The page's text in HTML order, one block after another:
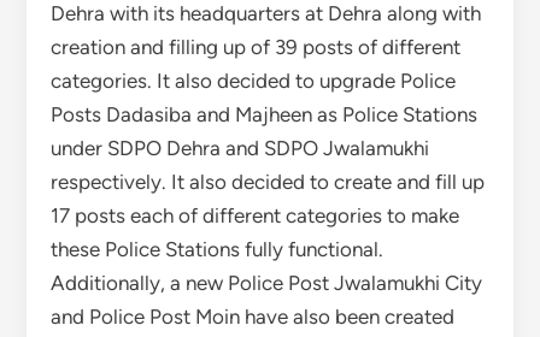
Dehra with its headquarters at Dehra along with
creation and filling up of 39 posts of different
categories. It also decided to upgrade Police
Posts Dadasiba and Majheen as Police Stations
under SDPO Dehra and SDPO Jwalamukhi
respectively. It also decided to create and fill up
17 posts each of different categories to make
these Police Stations fully functional.
Additionally, a new Police Post Jwalamukhi City
and Police Post Moin have also been created